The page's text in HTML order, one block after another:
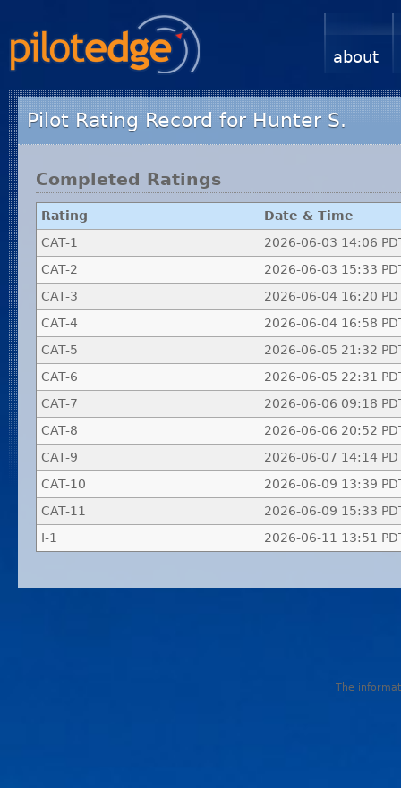
about
Pilot Rating Record for Hunter S.
Completed Ratings
Rating
Date & Time
CAT-1
2026-06-03 14:06
CAT-2
2026-06-03 15:33
CAT-3
2026-06-04 16:20
CAT-4
2026-06-04 16:58
CAT-5
2026-06-05 21:32
CAT-6
2026-06-05 22:31
CAT-7
2026-06-06 09:18
CAT-8
2026-06-06 20:52
CAT-9
2026-06-07 14:14
CAT-10
2026-06-09 13:39
CAT-11
2026-06-09 15:33
I-1
2026-06-11 13:51
The